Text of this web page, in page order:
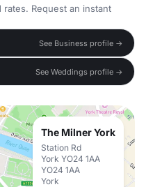
Request an instant
See Business profile →
See Weddings profile →
The Milner York
Station Rd
York YO24 1AA
YO24 1AA
York